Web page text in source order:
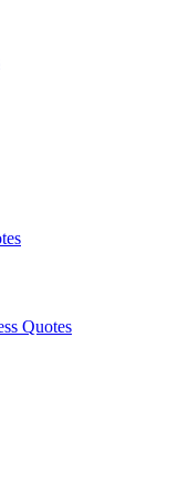
Quotes